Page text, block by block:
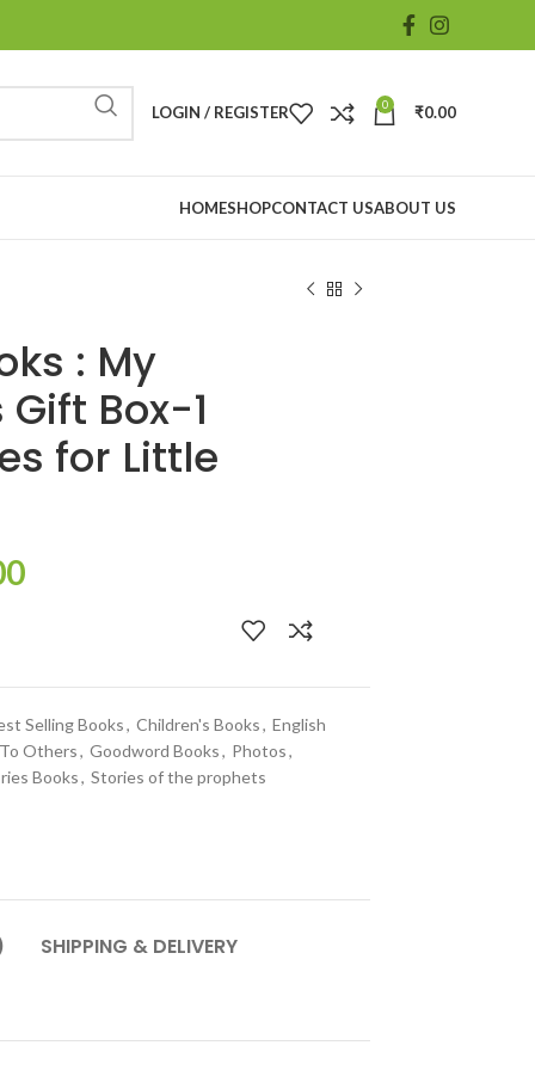
LOGIN / REGISTER 0 ₹0.00
HOMESHOPCONTACT USABOUT US
: My
Box-1
for Little
Selling Books, Children's Books, English
Others, Goodword Books, Photos,
Books, Stories of the prophets
SHIPPING & DELIVERY